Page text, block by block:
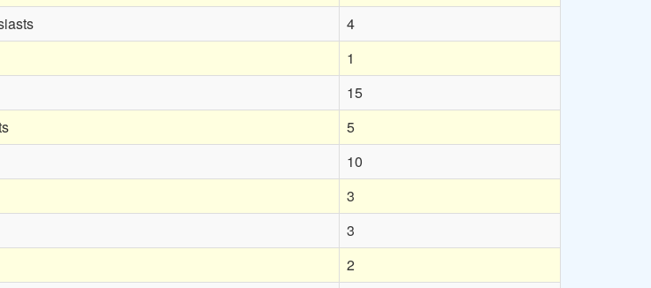
4
1
15
5
10
3
3
2